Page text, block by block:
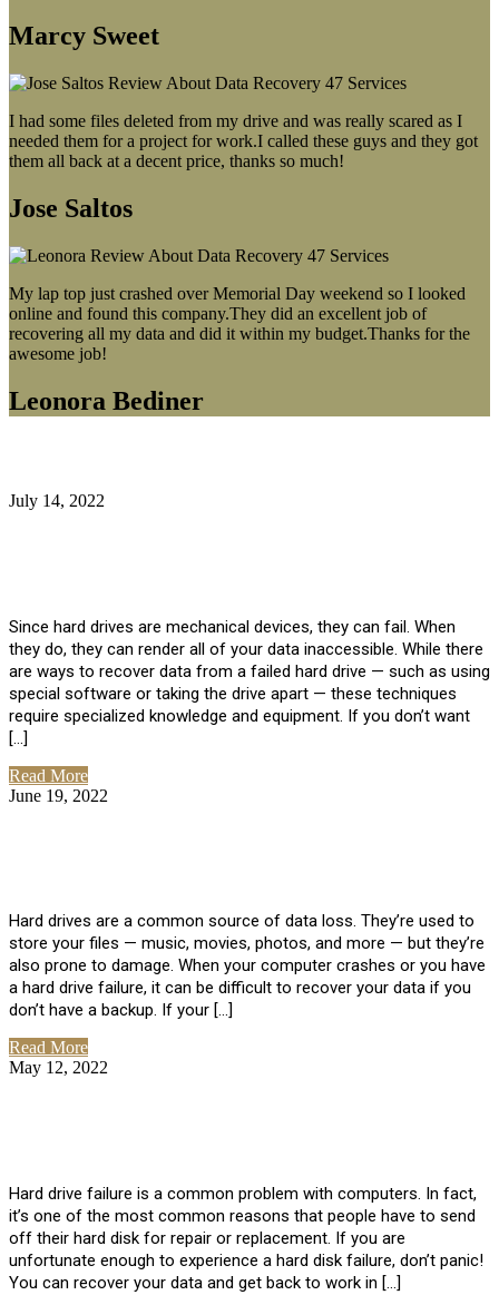
Marcy Sweet
I had some files deleted from my drive and was really scared as I
needed them for a project for work.I called these guys and they got
them all back at a decent price, thanks so much!
Jose Saltos
My lap top just crashed over Memorial Day weekend so I looked
online and found this company.They did an excellent job of
recovering all my data and did it within my budget.Thanks for the
awesome job!
Leonora Bediner
July 14, 2022
Since hard drives are mechanical devices, they can fail. When
they do, they can render all of your data inaccessible. While there
are ways to recover data from a failed hard drive — such as using
special software or taking the drive apart — these techniques
require specialized knowledge and equipment. If you don’t want
[…]
Read More
June 19, 2022
Hard drives are a common source of data loss. They’re used to
store your files — music, movies, photos, and more — but they’re
also prone to damage. When your computer crashes or you have
a hard drive failure, it can be difficult to recover your data if you
don’t have a backup. If your […]
Read More
May 12, 2022
Hard drive failure is a common problem with computers. In fact,
it’s one of the most common reasons that people have to send
off their hard disk for repair or replacement. If you are
unfortunate enough to experience a hard disk failure, don’t panic!
You can recover your data and get back to work in […]